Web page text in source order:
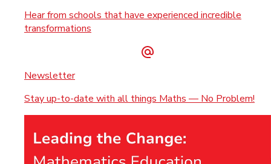
Hear from schools that have experienced incredible
transformations
Newsletter
Stay up-to-date with all things Maths — No Problem!